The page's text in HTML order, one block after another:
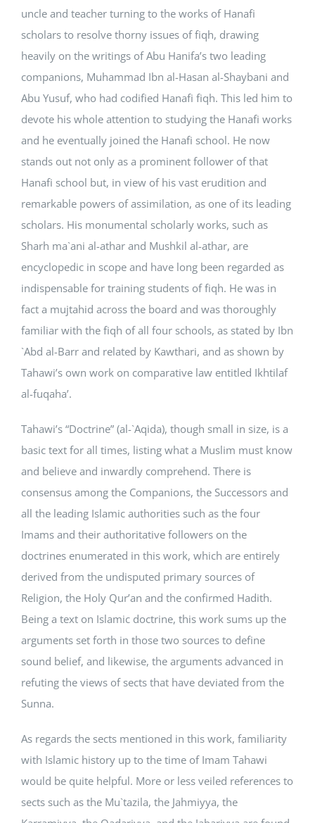
uncle and teacher turning to the works of Hanafi
scholars to resolve thorny issues of fiqh, drawing
heavily on the writings of Abu Hanifa’s two leading
companions, Muhammad Ibn al-Hasan al-Shaybani and
Abu Yusuf, who had codified Hanafi fiqh. This led him to
devote his whole attention to studying the Hanafi works
and he eventually joined the Hanafi school. He now
stands out not only as a prominent follower of that
Hanafi school but, in view of his vast erudition and
remarkable powers of assimilation, as one of its leading
scholars. His monumental scholarly works, such as
Sharh ma`ani al-athar and Mushkil al-athar, are
encyclopedic in scope and have long been regarded as
indispensable for training students of fiqh. He was in
fact a mujtahid across the board and was thoroughly
familiar with the fiqh of all four schools, as stated by Ibn
`Abd al-Barr and related by Kawthari, and as shown by
Tahawi’s own work on comparative law entitled Ikhtilaf
al-fuqaha’.
Tahawi’s “Doctrine” (al-`Aqida), though small in size, is a
basic text for all times, listing what a Muslim must know
and believe and inwardly comprehend. There is
consensus among the Companions, the Successors and
all the leading Islamic authorities such as the four
Imams and their authoritative followers on the
doctrines enumerated in this work, which are entirely
derived from the undisputed primary sources of
Religion, the Holy Qur’an and the confirmed Hadith.
Being a text on Islamic doctrine, this work sums up the
arguments set forth in those two sources to define
sound belief, and likewise, the arguments advanced in
refuting the views of sects that have deviated from the
Sunna.
As regards the sects mentioned in this work, familiarity
with Islamic history up to the time of Imam Tahawi
would be quite helpful. More or less veiled references to
sects such as the Mu`tazila, the Jahmiyya, the